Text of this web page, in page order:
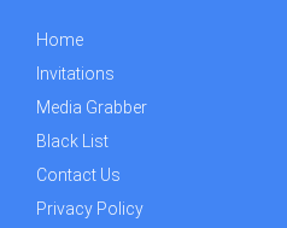
Home
Invitations
Media Grabber
Black List
Contact Us
Privacy Policy